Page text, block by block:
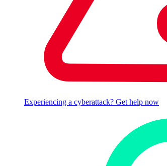
Experiencing a cyberattack? Get help now